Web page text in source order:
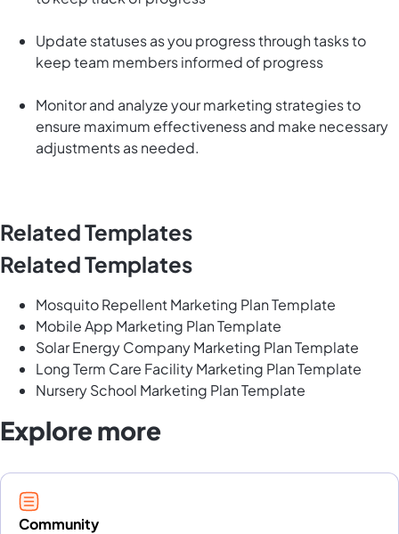
Update statuses as you progress through tasks to
keep team members informed of progress
Monitor and analyze your marketing strategies to
ensure maximum effectiveness and make necessary
adjustments as needed.
Related Templates
Related Templates
Mosquito Repellent Marketing Plan Template
Mobile App Marketing Plan Template
Solar Energy Company Marketing Plan Template
Long Term Care Facility Marketing Plan Template
Nursery School Marketing Plan Template
Explore more
Community